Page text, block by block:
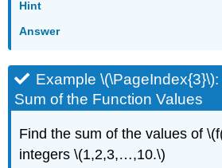
Hint
Answer
Example
Sum of the Function Values
Find the sum of the values of
integers \(1,2,3,…,10.\)